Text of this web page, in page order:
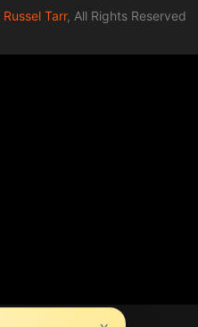
Russel Tarr, All Rights Reserved